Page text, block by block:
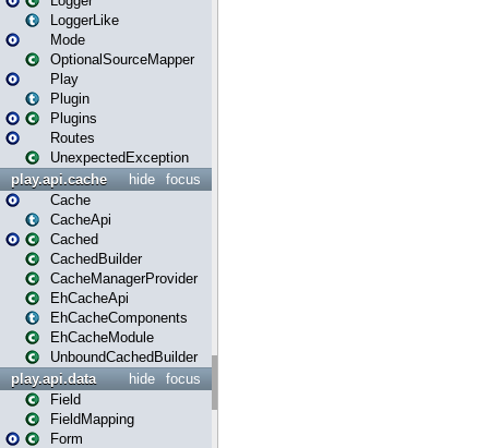
LoggerLike
Mode
OptionalSourceMapper
Play
Plugin
Plugins
Routes
UnexpectedException
focus
hide
play.api.cache
Cache
CacheApi
Cached
CachedBuilder
CacheManagerProvider
EhCacheApi
EhCacheComponents
EhCacheModule
UnboundCachedBuilder
focus
hide
play.api.data
Field
FieldMapping
Form